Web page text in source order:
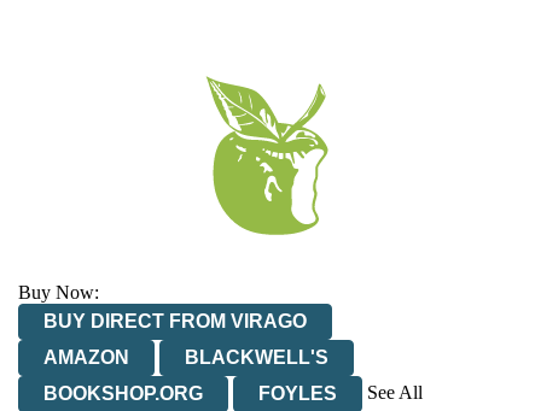
Buy Now:
BUY DIRECT FROM VIRAGO
AMAZON
BLACKWELL'S
BOOKSHOP.ORG
FOYLES
See All